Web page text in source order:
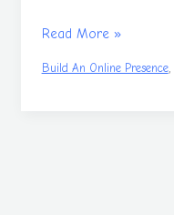
Read More »
Build An Online Presence,